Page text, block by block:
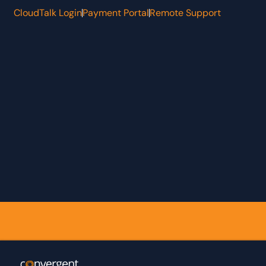
CloudTalk LoginPayment PortalRemote Support